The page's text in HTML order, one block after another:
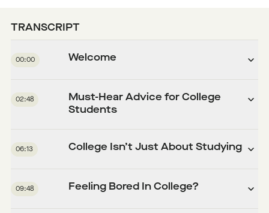
TRANSCRIPT
00:00 Welcome
02:48
Must-Hear Advice for College
Students
06:13 College Isn’t Just About Studying
09:48 Feeling Bored In College?